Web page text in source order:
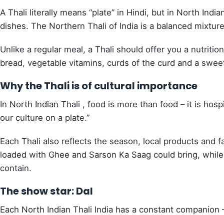
A Thali literally means “plate” in Hindi, but in North
dishes. The Northern Thali of India is a balanced
Unlike a regular meal, a Thali should offer you a
bread, vegetable vitamins, curds of the curd and a
Why the Thali is of cultural importance
In North Indian Thali , food is more than food – it is
our culture on a plate.”
Each Thali also reflects the season, local products and
loaded with Ghee and Sarson Ka Saag could bring,
contain.
The show star: Dal
Each North Indian Thali India has a constant